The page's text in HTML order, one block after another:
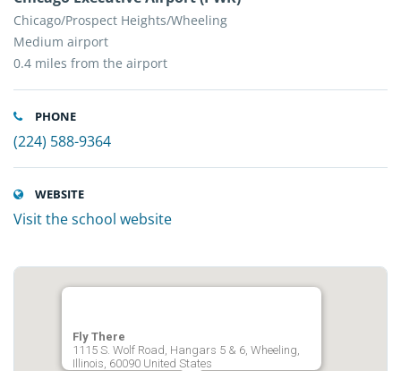
Chicago/Prospect Heights/Wheeling
Medium airport
0.4 miles from the airport
PHONE
(224) 588-9364
WEBSITE
Visit the school website
Fly There
1115 S. Wolf Road, Hangars 5 & 6, Wheeling,
Illinois, 60090 United States